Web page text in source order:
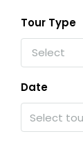
Tour Type
Select
Date